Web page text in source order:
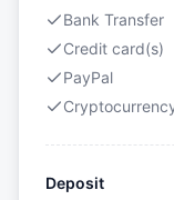
Bank Transfer
Credit card(s)
PayPal
Deposit